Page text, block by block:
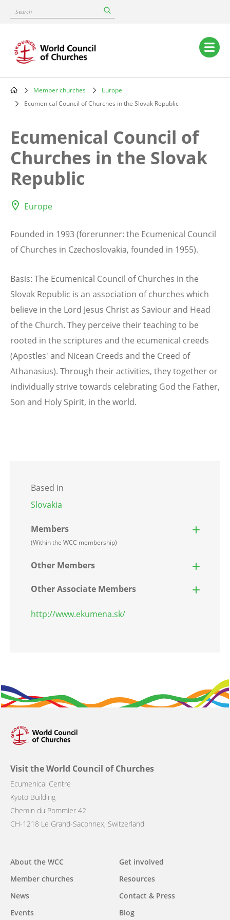
content
Search
Main
navigation
Breadcrumb
Member churches
Europe
Ecumenical Council of Churches in the Slovak Republic
Ecumenical Council of
Churches in the Slovak
Republic
Europe
Founded in 1993 (forerunner: the Ecumenical Council
of Churches in Czechoslovakia, founded in 1955).
Basis: The Ecumenical Council of Churches in the
Slovak Republic is an association of churches which
believe in the Lord Jesus Christ as Saviour and Head
of the Church. They perceive their teaching to be
rooted in the scriptures and the ecumenical creeds
(Apostles' and Nicean Creeds and the Creed of
Athanasius). Through their activities, they together or
individually strive towards celebrating God the Father,
Son and Holy Spirit, in the world.
Based in
Slovakia
Members
(Within the WCC membership)
Other Members
Other Associate Members
http://www.ekumena.sk/
Visit the World Council of Churches
Ecumenical Centre
Kyoto Building
Chemin du Pommier 42
CH-1218 Le Grand-Saconnex, Switzerland
Main
navigation
About the WCC
Member churches
News
Events
Get involved
Resources
Contact & Press
Blog